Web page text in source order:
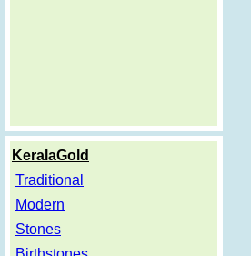
KeralaGold
Traditional
Modern
Stones